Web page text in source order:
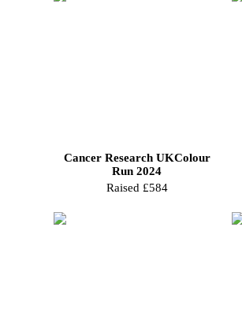
Cancer Research UKColour
Run 2024
Raised £584